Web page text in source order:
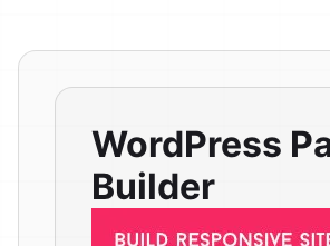
WordPress
Builder